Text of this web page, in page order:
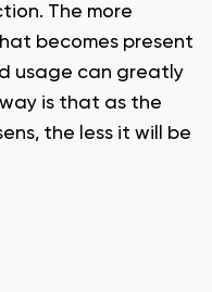
The more
becomes present
usage can greatly
is that as the
the less it will be